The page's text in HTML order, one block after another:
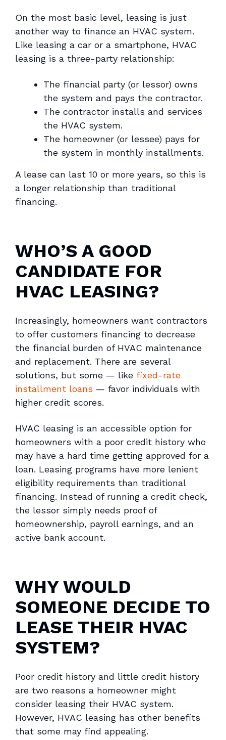
On the most basic level, leasing is just
another way to finance an HVAC system.
Like leasing a car or a smartphone, HVAC
leasing is a three-party relationship:
The financial party (or lessor) owns
the system and pays the contractor.
The contractor installs and services
the HVAC system.
The homeowner (or lessee) pays for
the system in monthly installments.
A lease can last 10 or more years, so this is
a longer relationship than traditional
financing.
WHO’S A GOOD
CANDIDATE FOR
HVAC LEASING?
Increasingly, homeowners want contractors
to offer customers financing to decrease
the financial burden of HVAC maintenance
and replacement. There are several
solutions, but some — like fixed-rate
installment loans — favor individuals with
higher credit scores.
HVAC leasing is an accessible option for
homeowners with a poor credit history who
may have a hard time getting approved for a
loan. Leasing programs have more lenient
eligibility requirements than traditional
financing. Instead of running a credit check,
the lessor simply needs proof of
homeownership, payroll earnings, and an
active bank account.
WHY WOULD
SOMEONE DECIDE TO
LEASE THEIR HVAC
SYSTEM?
Poor credit history and little credit history
are two reasons a homeowner might
consider leasing their HVAC system.
However, HVAC leasing has other benefits
that some may find appealing.